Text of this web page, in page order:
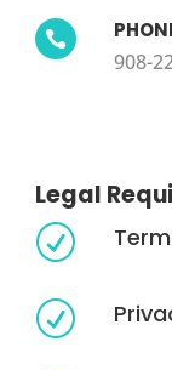

908-
Legal
R
R